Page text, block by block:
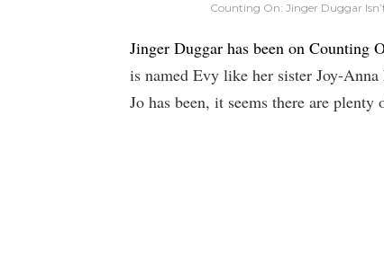
Counting On: Jinger Duggar
Jinger Duggar has been on Counting
is named Evy like her sister Joy-
Jo has been, it seems there are